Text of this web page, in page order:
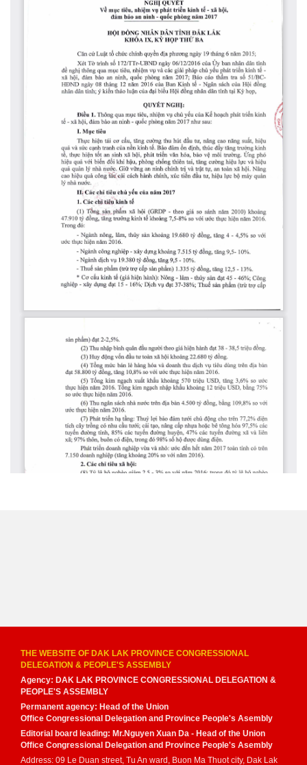
THE WEBSITE OF DAK LAK PROVINCE CONGRESSIONAL
DELEGATION & PEOPLE'S ASSEMBLY
Agency: DAK LAK PROVINCE CONGRESSIONAL DELEGATION &
PEOPLE'S ASSEMBLY
Permanent agency: Head of the Union
Office Congressional Delegation and Province People's Asembly
Editorial board leading: Mr.Nguyen Xuan Da - Head of the Union
Office Congressional Delegation and Province People's Asembly
Address: 09 Le Duan street, Tu An ward, Buon Ma Thuot city, Dak Lak